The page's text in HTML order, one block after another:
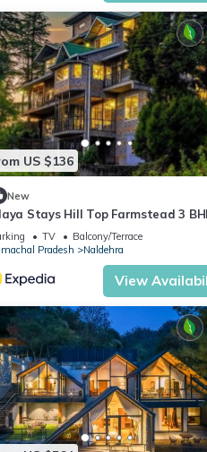
US $136
New
Stays Hill Top Farmstead 3
TV
Balcony/Terrace
Pradesh
Naldehra
View